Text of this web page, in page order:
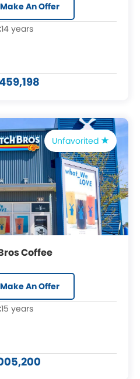
Make An Offer
14 years
Unfavorited
Coffee
Make An Offer
15 years